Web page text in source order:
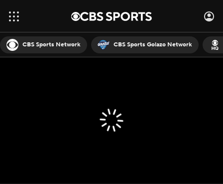
CBS Sports Network CBS Sports Golazo Network